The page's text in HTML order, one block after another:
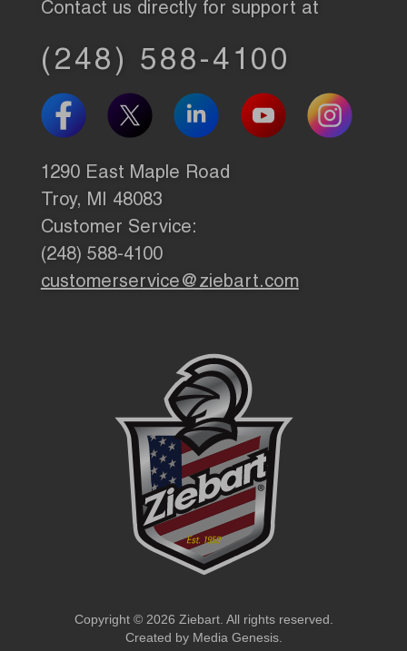
Contact us directly for support at
(248) 588-4100
1290 East Maple Road
Troy, MI 48083
Customer Service:
(248) 588-4100
customerservice@ziebart.com
Copyright © 2026 Ziebart. All rights reserved.
Created by Media Genesis.